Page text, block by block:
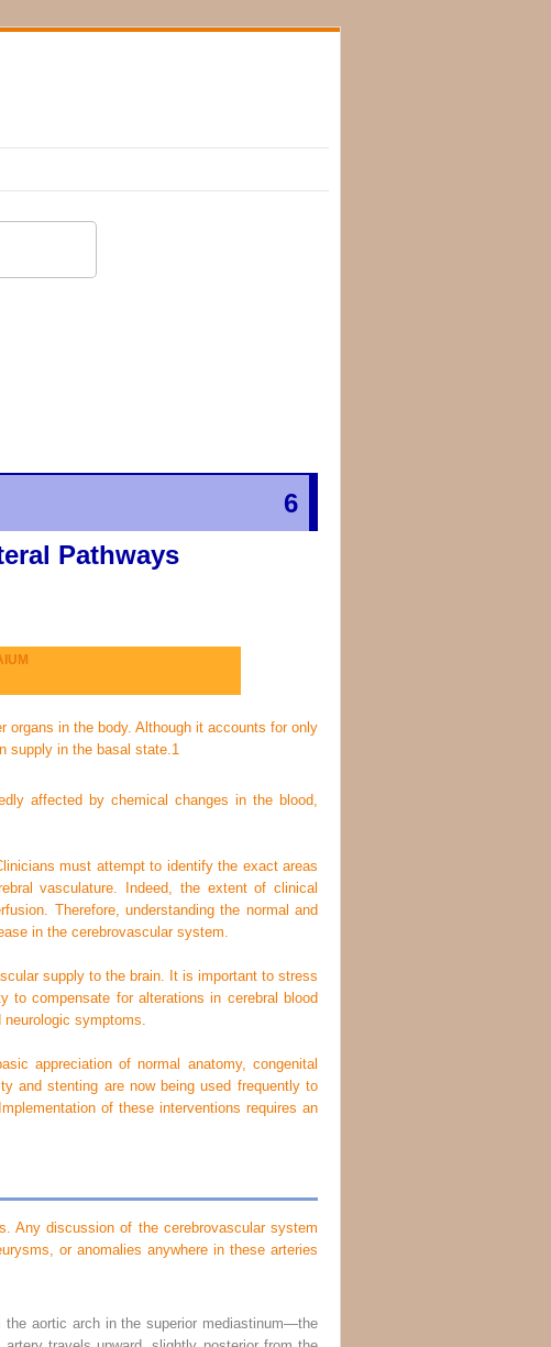
6
Pathways
in the body. Although it accounts for only
supply in the basal state. 1
affected by chemical changes in the blood,
must attempt to identify the exact areas
vasculature. Indeed, the extent of clinical
Therefore, understanding the normal and
in the cerebrovascular system.
supply to the brain. It is important to stress
to compensate for alterations in cerebral blood
symptoms.
appreciation of normal anatomy, congenital
and stenting are now being used frequently to
of these interventions requires an
Any discussion of the cerebrovascular system
or anomalies anywhere in these arteries
aortic arch in the superior mediastinum—the